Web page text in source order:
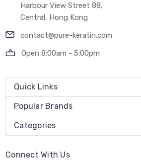
Harbour View Street 88,
Central, Hong Kong
contact@pure-keratin.com
Open 8:00am - 5:00pm
Quick Links
Popular Brands
Categories
Connect With Us